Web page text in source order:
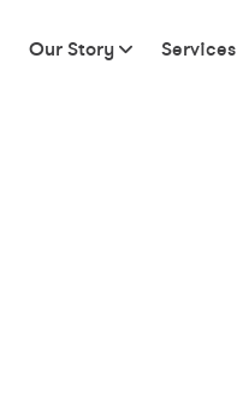
Our Story Services